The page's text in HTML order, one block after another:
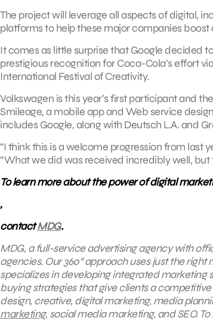
The project will leverage all aspects of digital,
platforms to help these major companies
It comes as little surprise that Google decided
prestigious recognition for Coca-Cola’s effort
International Festival of Creativity.
Volkswagen is this year’s first participant and
Smileage, a mobile app and Web service
includes Google, along with Deutsch L.A. and
“I think this is a welcome progression from last
“What we did was received incredibly well, but
To learn more about the power of digital
,
contactMDG.
MDG, a full-service advertising agency with
agencies. Our 360° approach uses just the
specializes in developing integrated
buying strategies that give clients a
design, creative, digital marketing, media
marketing, social media marketing, and SEO.